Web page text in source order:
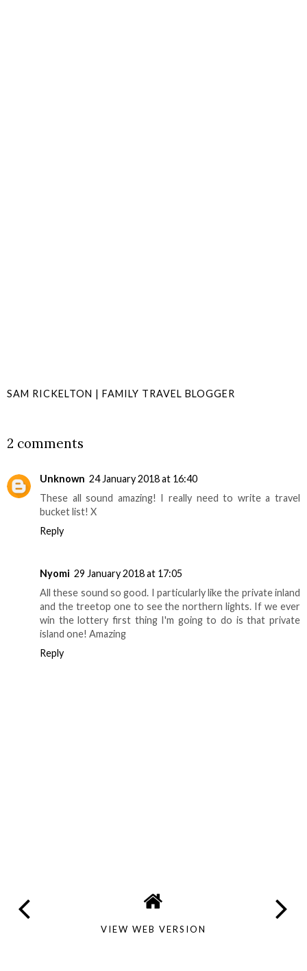
SAM RICKELTON | FAMILY TRAVEL BLOGGER
2 comments
Unknown 24 January 2018 at 16:40
These all sound amazing! I really need to write a travel
bucket list! X
Reply
Nyomi 29 January 2018 at 17:05
All these sound so good. I particularly like the private inland
and the treetop one to see the northern lights. If we ever
win the lottery first thing I'm going to do is that private
island one! Amazing
Reply
VIEW WEB VERSION